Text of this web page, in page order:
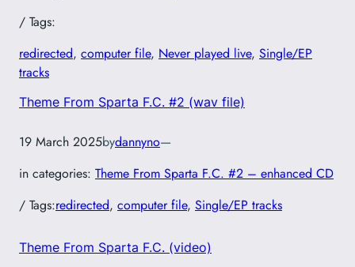
/ Tags:
redirected, computer file, Never played live, Single/EP
tracks
Theme From Sparta F.C. #2 (wav file)
19 March 2025bydannyno—
in categories: Theme From Sparta F.C. #2 – enhanced CD
/ Tags:redirected, computer file, Single/EP tracks
Theme From Sparta F.C. (video)